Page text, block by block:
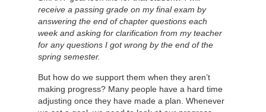
receive a passing grade on my final exam by
answering the end of chapter questions each
week and asking for clarification from my teacher
for any questions I got wrong by the end of the
spring semester.
But how do we support them when they aren’t
making progress? Many people have a hard time
adjusting once they have made a plan. Whenever